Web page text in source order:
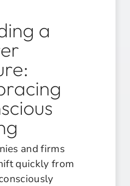
a
and firms
quickly from